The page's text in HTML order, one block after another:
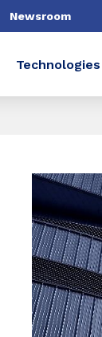
Newsroom
Technologies